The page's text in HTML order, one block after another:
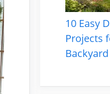
10 Easy
Projects
Backyard